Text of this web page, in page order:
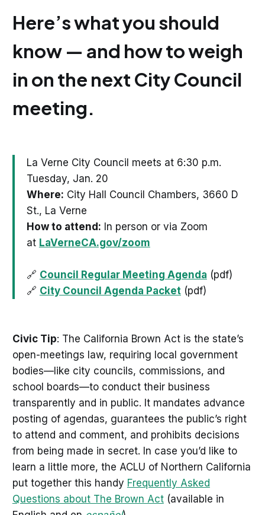
Here’s what you should
know — and how to weigh
in on the next City Council
meeting.
La Verne City Council meets at 6:30 p.m.
Tuesday, Jan. 20
Where: City Hall Council Chambers, 3660 D
St., La Verne
How to attend: In person or via Zoom
at LaVerneCA.gov/zoom
🔗 Council Regular Meeting Agenda (pdf)
🔗 City Council Agenda Packet (pdf)
Civic Tip: The California Brown Act is the state’s
open-meetings law, requiring local government
bodies—like city councils, commissions, and
school boards—to conduct their business
transparently and in public. It mandates advance
posting of agendas, guarantees the public’s right
to attend and comment, and prohibits decisions
from being made in secret. In case you’d like to
learn a little more, the ACLU of Northern California
put together this handy Frequently Asked
Questions about The Brown Act(available in